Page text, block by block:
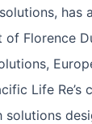
has
Florence
Life
solutions